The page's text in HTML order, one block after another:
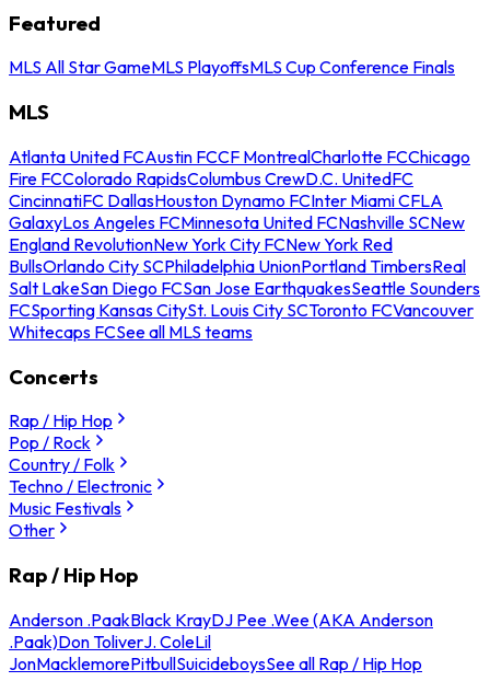
Featured
MLS All Star GameMLS PlayoffsMLS Cup Conference Finals
MLS
Atlanta United FCAustin FCCF MontrealCharlotte FCChicago
Fire FCColorado RapidsColumbus CrewD.C. UnitedFC
CincinnatiFC DallasHouston Dynamo FCInter Miami CFLA
GalaxyLos Angeles FCMinnesota United FCNashville SCNew
England RevolutionNew York City FCNew York Red
BullsOrlando City SCPhiladelphia UnionPortland TimbersReal
Salt LakeSan Diego FCSan Jose EarthquakesSeattle Sounders
FCSporting Kansas CitySt. Louis City SCToronto FCVancouver
Whitecaps FCSee all MLS teams
Concerts
Rap / Hip Hop
Pop / Rock
Country / Folk
Techno / Electronic
Music Festivals
Other
Rap / Hip Hop
Anderson .PaakBlack KrayDJ Pee .Wee (AKA Anderson
.Paak)Don ToliverJ. ColeLil
JonMacklemorePitbullSuicideboysSee all Rap / Hip Hop